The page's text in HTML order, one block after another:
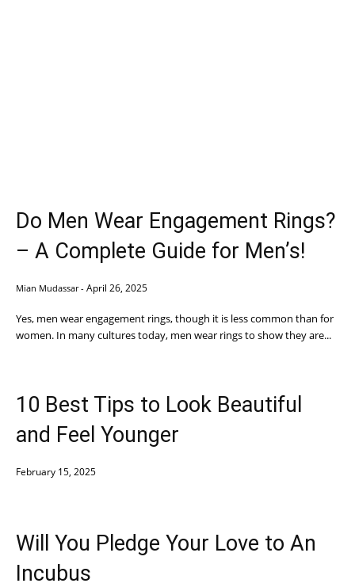
Do Men Wear Engagement Rings?
– A Complete Guide for Men’s!
Mian Mudassar - April 26, 2025
Yes, men wear engagement rings, though it is less common than for
women. In many cultures today, men wear rings to show they are...
10 Best Tips to Look Beautiful
and Feel Younger
February 15, 2025
Will You Pledge Your Love to An
Incubus